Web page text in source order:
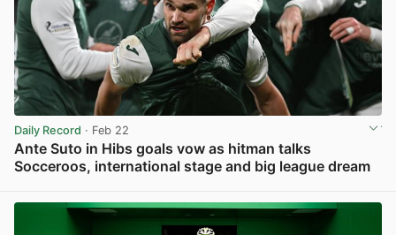
Daily Record · Feb 22
Ante Suto in Hibs goals vow as hitman talks
Socceroos, international stage and big league dream